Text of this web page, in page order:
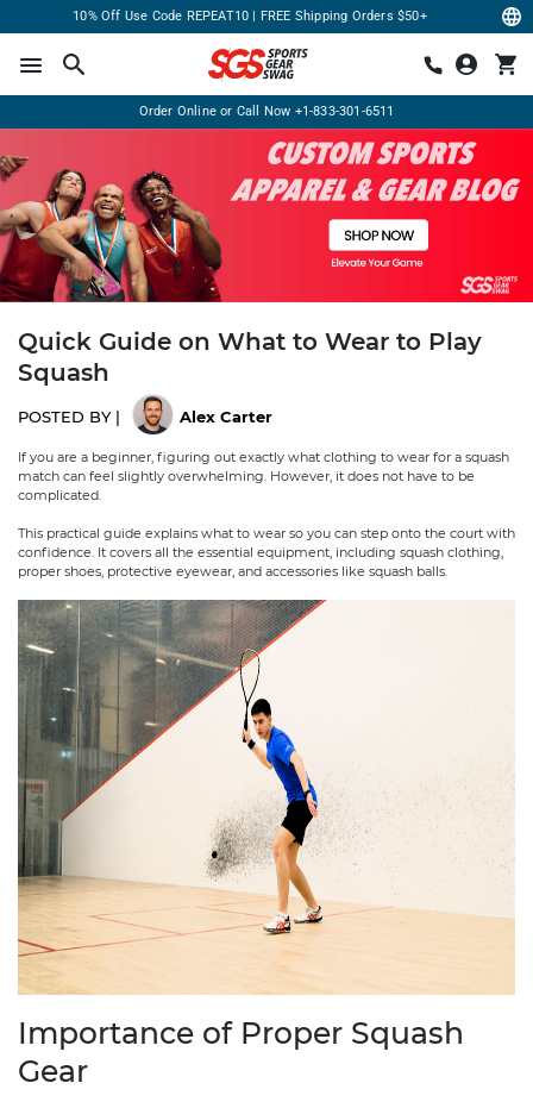
10% Off Use Code REPEAT10 | FREE Shipping Orders $50+
Order Online or Call Now +1-833-301-6511
Quick Guide on What to Wear to Play
Squash
POSTED BY | Alex Carter
If you are a beginner, figuring out exactly what clothing to wear for a squash
match can feel slightly overwhelming. However, it does not have to be
complicated.
This practical guide explains what to wear so you can step onto the court with
confidence. It covers all the essential equipment, including squash clothing,
proper shoes, protective eyewear, and accessories like squash balls.
Importance of Proper Squash
Gear